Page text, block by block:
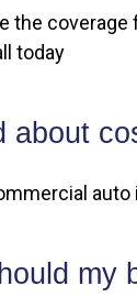
the
today
about
my